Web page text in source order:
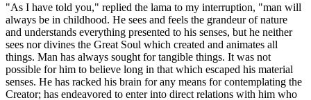
"As I have told you," replied the lama to my interruption, "man will
always be in childhood. He sees and feels the grandeur of nature
and understands everything presented to his senses, but he neither
sees nor divines the Great Soul which created and animates all
things. Man has always sought for tangible things. It was not
possible for him to believe long in that which escaped his material
senses. He has racked his brain for any means for contemplating the
Creator; has endeavored to enter into direct relations with him who